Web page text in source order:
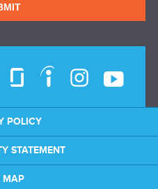
POLICY
STATEMENT
MAP